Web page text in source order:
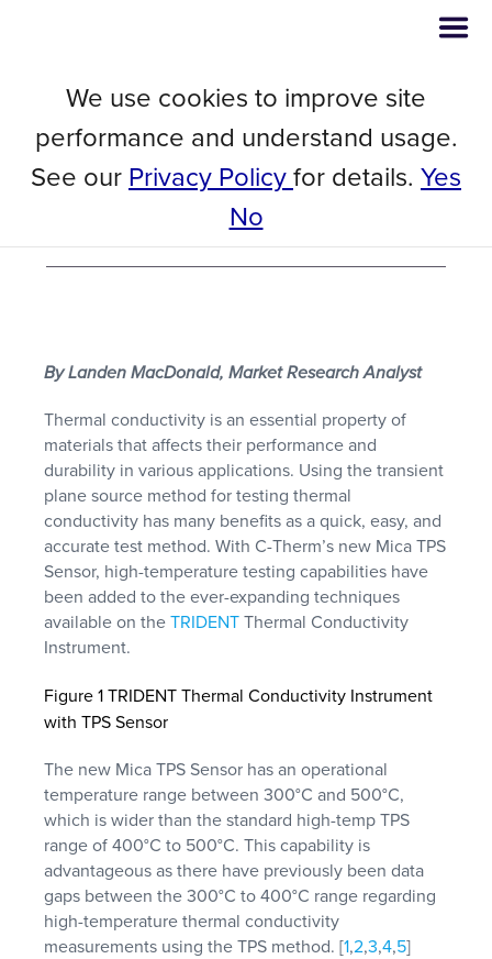
// Blog November 23, 2023
High Temperature Thermal
Conductivity Testing with Mica
By Landen MacDonald, Market Research Analyst
Thermal conductivity is an essential property of
materials that affects their performance and
durability in various applications. Using the transient
plane source method for testing thermal
conductivity has many benefits as a quick, easy, and
accurate test method. With C-Therm’s new Mica TPS
Sensor, high-temperature testing capabilities have
been added to the ever-expanding techniques
available on theTRIDENTThermal Conductivity
Instrument.
Figure 1 TRIDENT Thermal Conductivity Instrument
with TPS Sensor
The new Mica TPS Sensor has an operational
temperature range between 300°C and 500°C,
which is wider than the standard high-temp TPS
range of 400°C to 500°C. This capability is
advantageous as there have previously been data
gaps between the 300°C to 400°C range regarding
high-temperature thermal conductivity
measurements using the TPS method. [1,2,3,4,5]
We use cookies to improve site
performance and understand usage.
See our Privacy Policyfor details. Yes
No